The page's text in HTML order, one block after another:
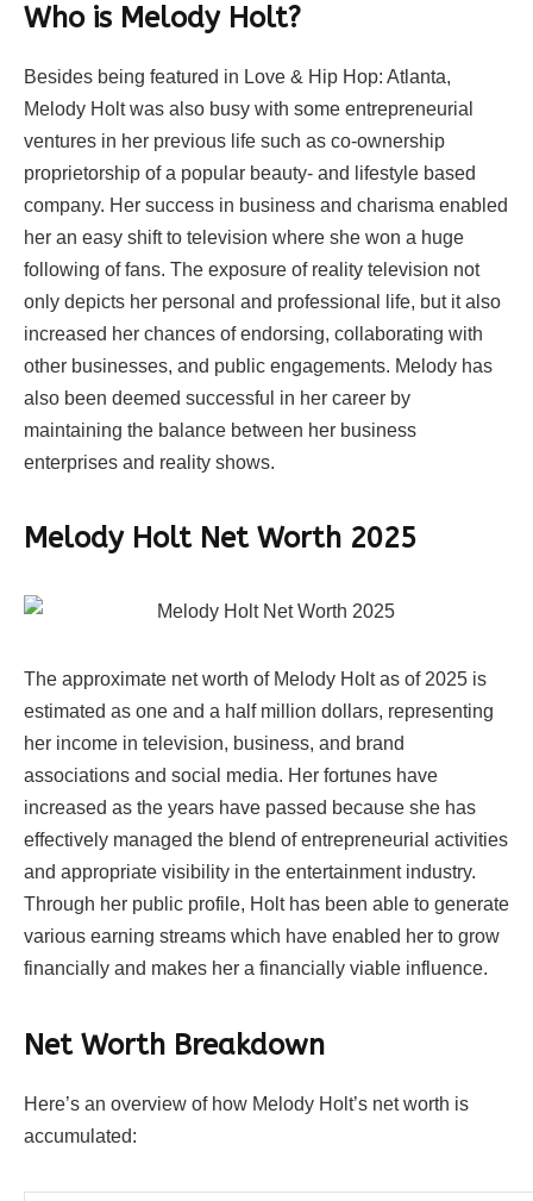
Who is Melody Holt?
Besides being featured in Love & Hip Hop: Atlanta,
Melody Holt was also busy with some entrepreneurial
ventures in her previous life such as co-ownership
proprietorship of a popular beauty- and lifestyle based
company. Her success in business and charisma enabled
her an easy shift to television where she won a huge
following of fans. The exposure of reality television not
only depicts her personal and professional life, but it also
increased her chances of endorsing, collaborating with
other businesses, and public engagements. Melody has
also been deemed successful in her career by
maintaining the balance between her business
enterprises and reality shows.
Melody Holt Net Worth 2025
The approximate net worth of Melody Holt as of 2025 is
estimated as one and a half million dollars, representing
her income in television, business, and brand
associations and social media. Her fortunes have
increased as the years have passed because she has
effectively managed the blend of entrepreneurial activities
and appropriate visibility in the entertainment industry.
Through her public profile, Holt has been able to generate
various earning streams which have enabled her to grow
financially and makes her a financially viable influence.
Net Worth Breakdown
Here’s an overview of how Melody Holt’s net worth is
accumulated: